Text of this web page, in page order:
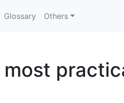
Glossary Others